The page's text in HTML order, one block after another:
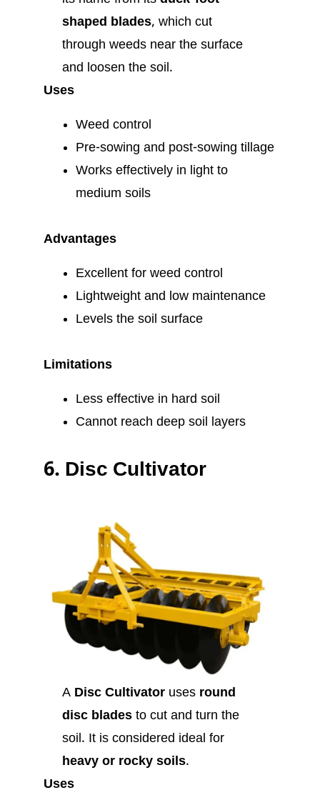
shaped blades, which cut
through weeds near the surface
and loosen the soil.
Uses
Weed control
Pre-sowing and post-sowing tillage
Works effectively in light to
medium soils
Advantages
Excellent for weed control
Lightweight and low maintenance
Levels the soil surface
Limitations
Less effective in hard soil
Cannot reach deep soil layers
6. Disc Cultivator
A Disc Cultivator uses round
disc blades to cut and turn the
soil. It is considered ideal for
heavy or rocky soils.
Uses